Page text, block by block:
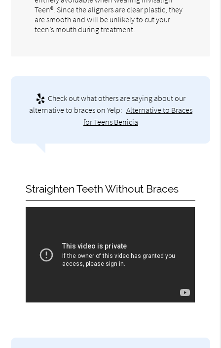
Teen®. Since the aligners are clear plastic, they
are smooth and will be unlikely to cut your
teen’s mouth during treatment.
Check out what others are saying about our
alternative to braces on Yelp: Alternative to Braces
for Teens Benicia
Straighten Teeth Without Braces